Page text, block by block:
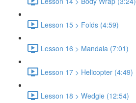
Lesson 15 > Folds (4:59)
Lesson 16 > Mandala (7:01)
Lesson 17 > Helicopter (4:49)
Lesson 18 > Wedgie (12:54)